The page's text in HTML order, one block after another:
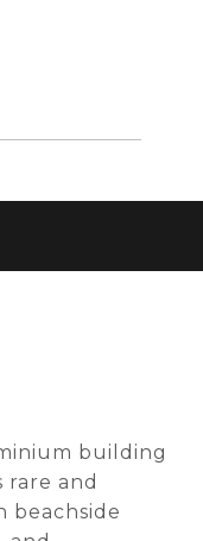
building
and
beachside